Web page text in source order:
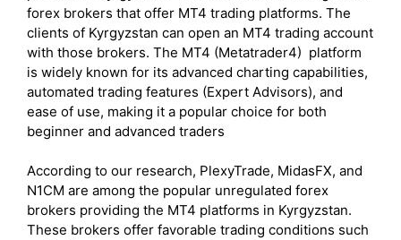
forex brokers that offer MT4 trading platforms. The
clients of Kyrgyzstan can open an MT4 trading account
with those brokers. The MT4 (Metatrader4) platform
is widely known for its advanced charting capabilities,
automated trading features (Expert Advisors), and
ease of use, making it a popular choice for both
beginner and advanced traders
According to our research, PlexyTrade, MidasFX, and
N1CM are among the popular unregulated forex
brokers providing the MT4 platforms in Kyrgyzstan.
These brokers offer favorable trading conditions such